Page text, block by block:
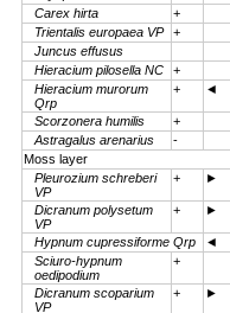
Carex hirta
+
Trientalis europaea VP
+
Juncus effusus
Hieracium pilosella NC
+
Hieracium murorum
Qrp
+ ◄
Scorzonera humilis +
Astragalus arenarius
-
Moss layer
Pleurozium schreberi
VP
+ ►
Dicranum polysetum
VP
+ ►
Hypnum cupressiforme Qrp ◄
Sciuro-hypnum
oedipodium
+
Dicranum scoparium
VP
+ ►